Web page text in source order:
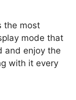
the most
mode that
and enjoy the
with it every